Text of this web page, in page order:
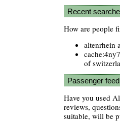
Recent
How are people
altenrhein
of
Passenger
Have you used
reviews,
suitable, will be